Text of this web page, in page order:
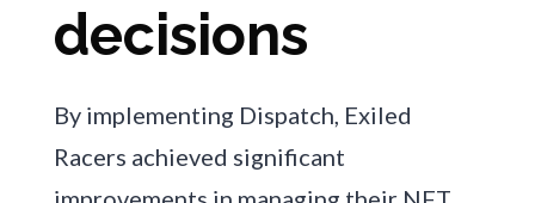
decisions
By implementing Dispatch, Exiled
Racers achieved significant